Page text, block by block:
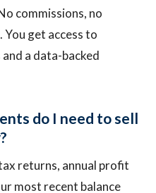
commissions, no
get access to
a data-backed
do I need to sell
returns, annual profit
most recent balance